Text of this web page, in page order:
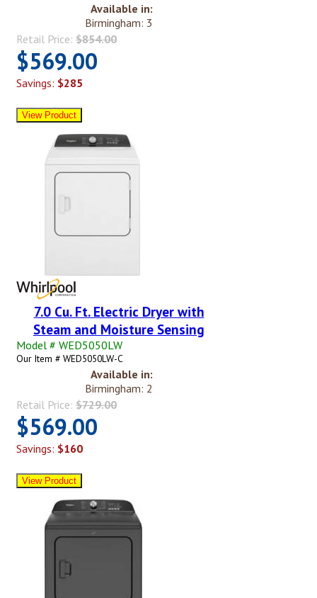
Available in:
Birmingham: 3
Retail Price: $854.00
$569.00
Savings: $285
7.0 Cu. Ft. Electric Dryer with
Steam and Moisture Sensing
Model # WED5050LW
Our Item # WED5050LW-C
Available in:
Birmingham: 2
Retail Price: $729.00
$569.00
Savings: $160